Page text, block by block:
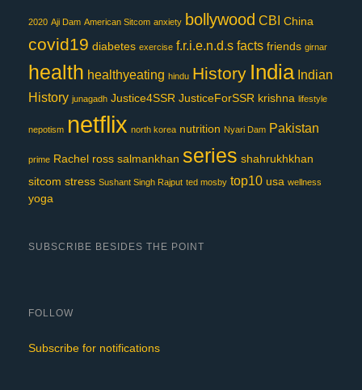
2020 Aji Dam American Sitcom anxiety bollywood CBI China
covid19 diabetes exercise f.r.i.e.n.d.s facts friends girnar
health healthyeating hindu History India Indian
History junagadh Justice4SSR JusticeForSSR krishna lifestyle
nepotism netflix north korea nutrition Nyari Dam Pakistan
prime Rachel ross salmankhan series shahrukhkhan
sitcom stress Sushant Singh Rajput ted mosby top10 usa wellness
yoga
SUBSCRIBE BESIDES THE POINT
FOLLOW
Subscribe for notifications